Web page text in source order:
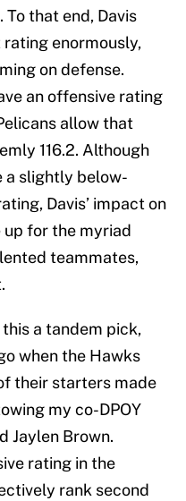
that end, Davis
rating enormously,
on defense.
an offensive rating
allow that
116.2. Although
a slightly below-
Davis’ impact on
up for the myriad
teammates,
a tandem pick,
when the Hawks
their starters made
my co-DPOY
Jaylen Brown.
rating in the
rank second